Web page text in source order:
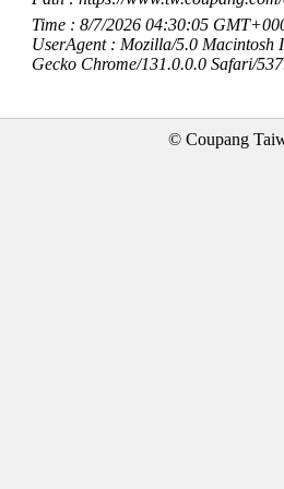
Time : 8/7/2026 04:30:05
UserAgent : Mozilla/5.0 Macintosh
Gecko Chrome/131.0.0.0 Safari/
© Coupang